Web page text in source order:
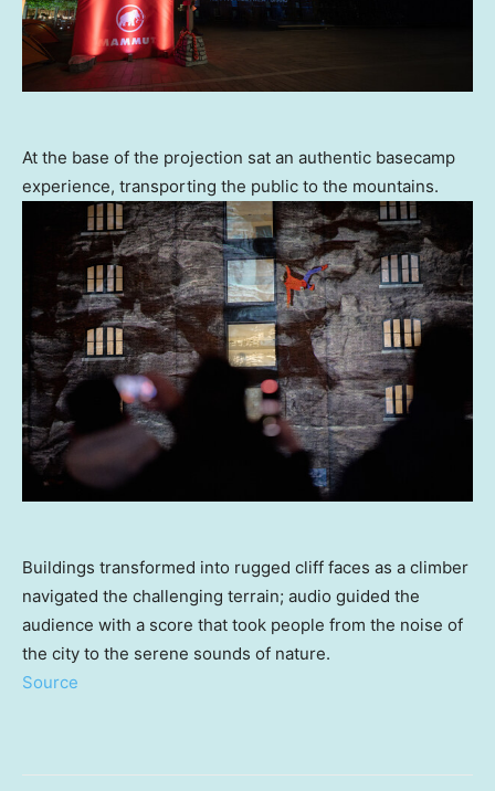
At the base of the projection sat an authentic basecamp
experience, transporting the public to the mountains.
Buildings transformed into rugged cliff faces as a climber
navigated the challenging terrain; audio guided the
audience with a score that took people from the noise of
the city to the serene sounds of nature.
Source